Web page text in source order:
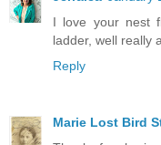
I love your nest
ladder, well really
Reply
Marie Lost Bird